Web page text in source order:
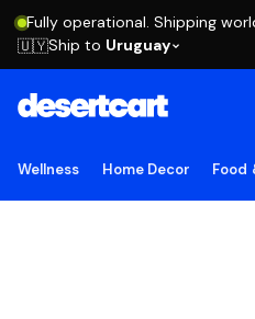
Fully operational. Shipping
🇺🇾Ship to Uruguay
Wellness Home Decor Food